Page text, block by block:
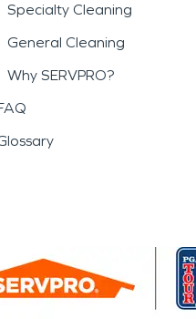
Specialty Cleaning
General Cleaning
Why SERVPRO?